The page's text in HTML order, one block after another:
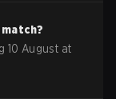
10 August at